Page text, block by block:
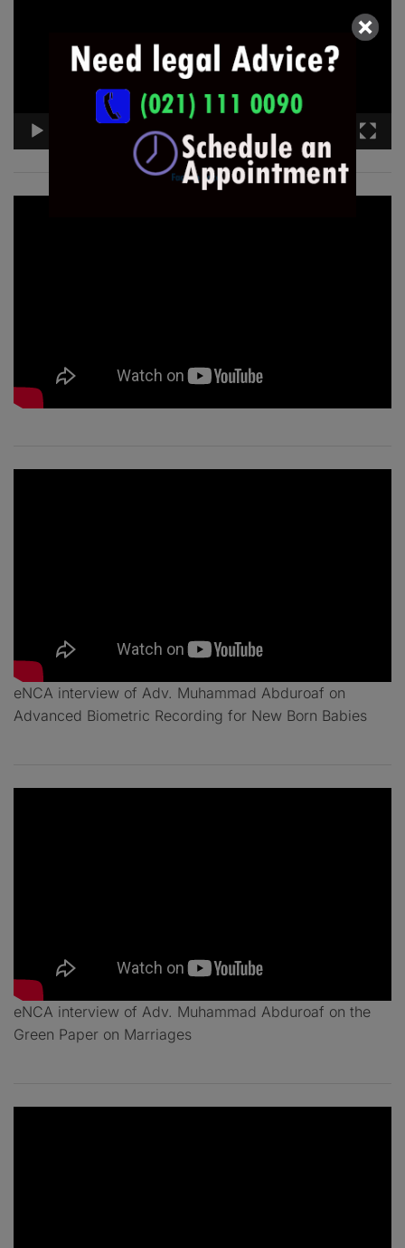
eNCA interview of Adv. Muhammad Abduroaf on
Advanced Biometric Recording for New Born Babies
eNCA interview of Adv. Muhammad Abduroaf on the
Green Paper on Marriages